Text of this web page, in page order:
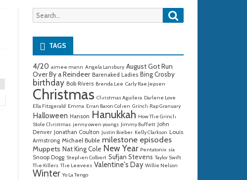
Search
for:
TAGS
4/20 aimee mann Angela Lansbury August Got Run
Over By a Reindeer Barenaked Ladies Bing Crosby
birthday Bob Rivers Brenda Lee Carly Rae Jepsen
Christmas Christmas Aguilera Darlene Love
Ella Fitzgerald Emma Erran Baron Cohen Grinch Rap Granuary
Halloween Hanson Hanukkah How The Grinch
Stole Christmas jenny owen youngs Jimmy Buffett John
Denver Jonathan Coulton Justin Bieber Kelly Clarkson Louis
Armstrong Michael Buble milestone episodes
Muppets Nat King Cole New Year Pentatonix sia
Snoop Dogg Stephen Colbert Sufjan Stevens Taylor Swift
The Killers The Leevees Valentine's Day Willie Nelson
Winter Yo La Tengo